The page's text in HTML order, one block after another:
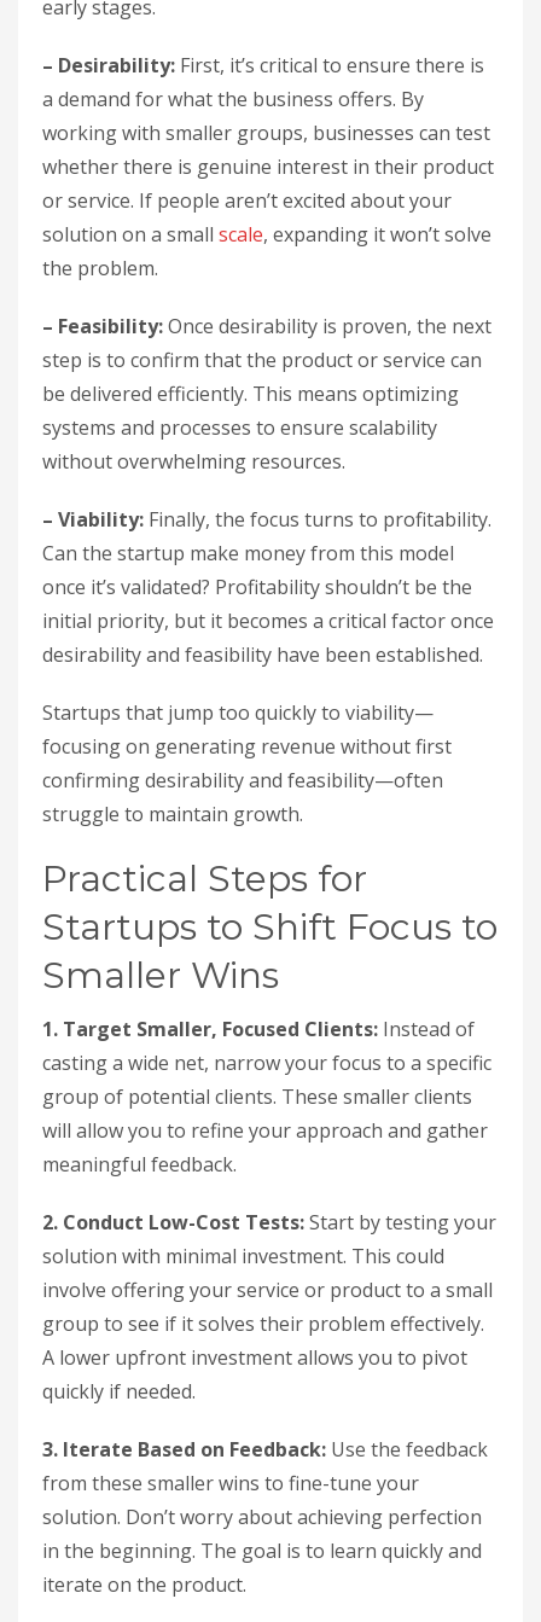
early stages.
– Desirability: First, it’s critical to ensure there is
a demand for what the business offers. By
working with smaller groups, businesses can test
whether there is genuine interest in their product
or service. If people aren’t excited about your
solution on a small scale, expanding it won’t solve
the problem.
– Feasibility:Once desirability is proven, the next
step is to confirm that the product or service can
be delivered efficiently. This means optimizing
systems and processes to ensure scalability
without overwhelming resources.
– Viability: Finally, the focus turns to profitability.
Can the startup make money from this model
once it’s validated? Profitability shouldn’t be the
initial priority, but it becomes a critical factor once
desirability and feasibility have been established.
Startups that jump too quickly to viability—
focusing on generating revenue without first
confirming desirability and feasibility—often
struggle to maintain growth.
Practical Steps for
Startups to Shift Focus to
Smaller Wins
1. Target Smaller, Focused Clients: Instead of
casting a wide net, narrow your focus to a specific
group of potential clients. These smaller clients
will allow you to refine your approach and gather
meaningful feedback.
2. Conduct Low-Cost Tests:Start by testing your
solution with minimal investment. This could
involve offering your service or product to a small
group to see if it solves their problem effectively.
A lower upfront investment allows you to pivot
quickly if needed.
3. Iterate Based on Feedback: Use the feedback
from these smaller wins to fine-tune your
solution. Don’t worry about achieving perfection
in the beginning. The goal is to learn quickly and
iterate on the product.